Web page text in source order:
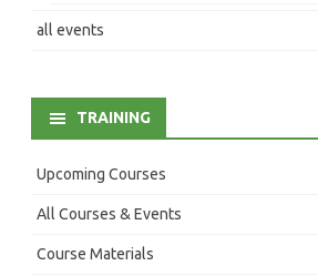
all events
TRAINING
Upcoming Courses
All Courses & Events
Course Materials